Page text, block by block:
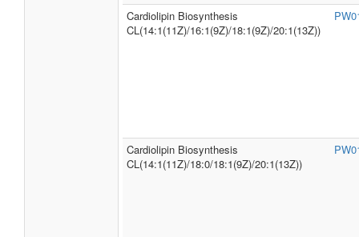
Cardiolipin Biosynthesis
CL(14:1(11Z)/16:1(9Z)/18:1(9Z)/20:1(13Z))
Cardiolipin Biosynthesis
CL(14:1(11Z)/18:0/18:1(9Z)/20:1(13Z))